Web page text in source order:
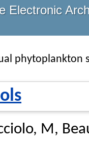
Electronic
phytoplankton
M,